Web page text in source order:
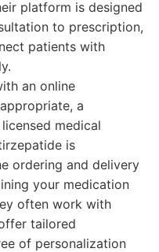
platform is designed
to prescription,
patients with
an online
a
medical
is
ordering and delivery
your medication
often work with
tailored
of personalization